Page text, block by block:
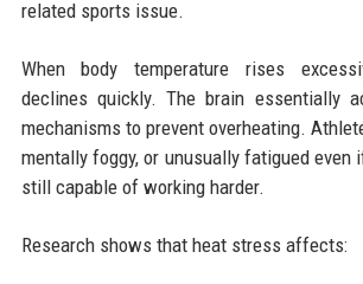
related sports issue.
When body temperature rises
declines quickly. The brain essentially
mechanisms to prevent overheating.
mentally foggy, or unusually fatigued even
still capable of working harder.
Research shows that heat stress affects: